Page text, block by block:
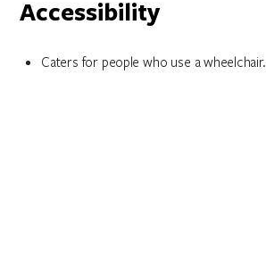
Accessibility
Caters for people who use a wheelchair.